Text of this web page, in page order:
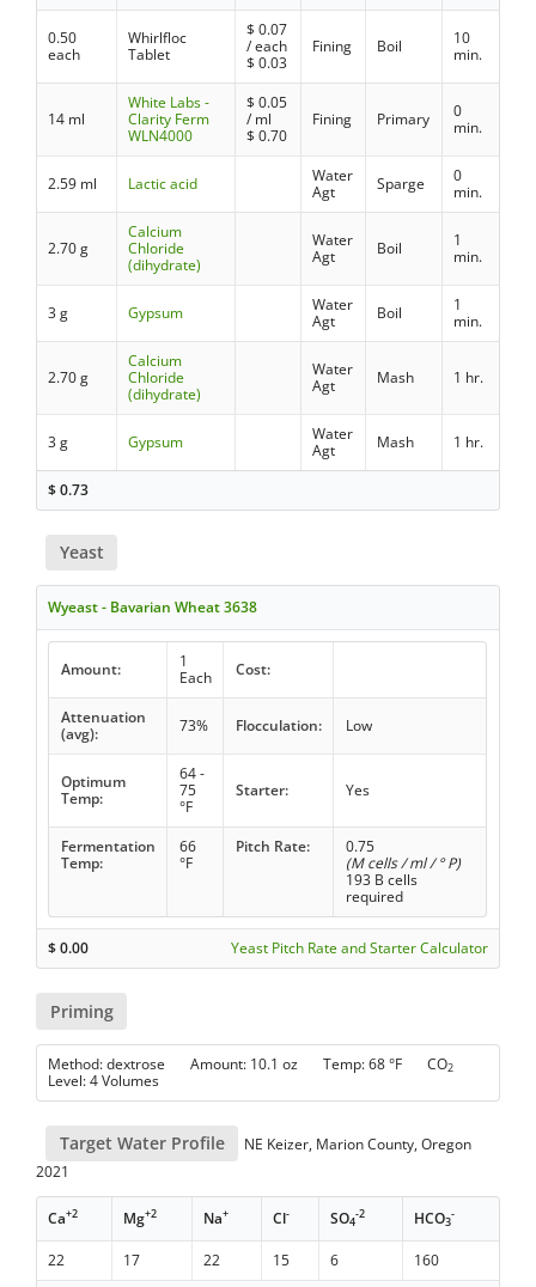
0.50
each
Whirlfloc
Tablet
$0.07
/ each
$0.03
Fining Boil
10
min.
14 ml
White Labs -
Clarity Ferm
WLN4000
$0.05
/ ml
$0.70
Fining Primary
0
min.
2.59 ml Lactic acid
Water
Agt
Sparge
0
min.
2.70 g
Calcium
Chloride
(dihydrate)
Water
Agt
Boil
1
min.
3 g Gypsum
Water
Agt
Boil
1
min.
2.70 g
Calcium
Chloride
(dihydrate)
Water
Agt
Mash 1 hr.
3 g Gypsum
Water
Agt
Mash 1 hr.
$0.73
Yeast
Wyeast - Bavarian Wheat 3638
Amount:
1
Each
Cost:
Attenuation
(avg):
73% Flocculation: Low
Optimum
Temp:
64 -
75
°F
Starter: Yes
Fermentation
Temp:
66
°F
Pitch Rate:
0.75
(M cells / ml / ° P)
193 B cells
required
$0.00 Yeast Pitch Rate and Starter Calculator
Priming
Method: dextrose Amount: 10.1 oz Temp: 68 °F CO2
Level: 4 Volumes
Target Water Profile
NE Keizer, Marion County, Oregon
2021
Ca+2 Mg+2 Na+ Cl- SO4
-2 HCO3
-
22 17 22 15 6
160